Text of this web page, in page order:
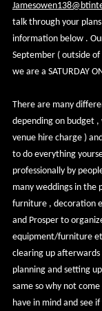
talk through your
information below .
September ( outside
we are a SATURDAY
There are many
depending on budget
venue hire charge )
to do everything
professionally by
many weddings in the
furniture , decoration
and Prosper to
equipment/furniture
clearing up
planning and setting
same so why not
have in mind and see